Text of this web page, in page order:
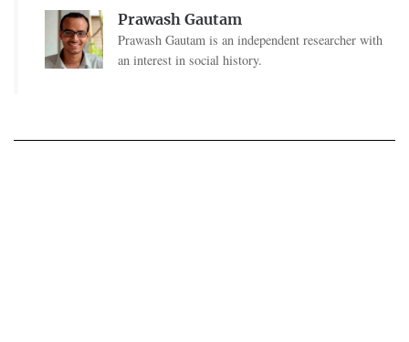
Prawash Gautam
Prawash Gautam is an independent researcher with
an interest in social history.